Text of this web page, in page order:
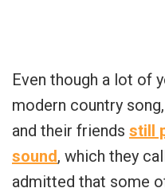
Even though a lot of
modern country
and their friends still
sound, which they
admitted that some